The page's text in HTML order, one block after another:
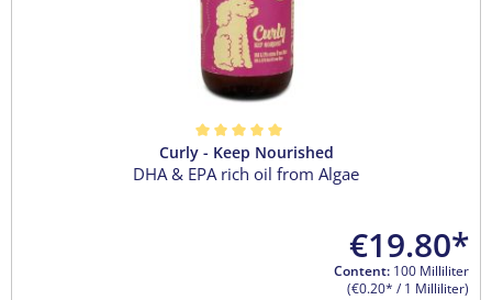
Average rating of 5 out of 5 stars
Curly - Keep Nourished
DHA & EPA rich oil from Algae
€19.80*
Content: 100 Milliliter
(€0.20* / 1 Milliliter)